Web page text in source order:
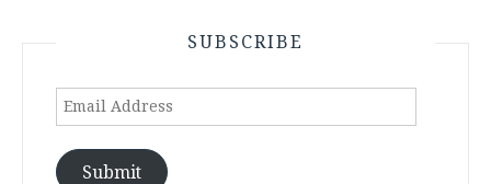
SUBSCRIBE
Email
Submit